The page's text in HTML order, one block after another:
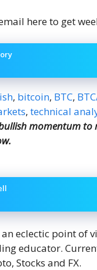
here to get
, bitcoin, BTC,
, technical
momentum to
eclectic point of
educator.
Stocks and FX.